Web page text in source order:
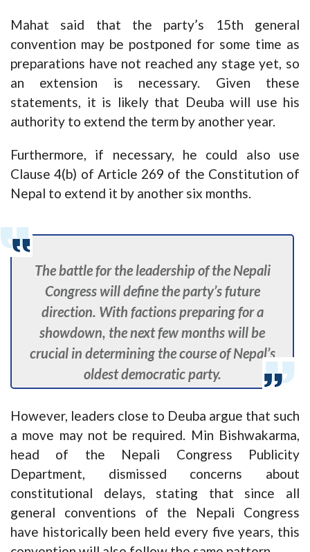
Mahat said that the party’s 15th general
convention may be postponed for some time as
preparations have not reached any stage yet, so
an extension is necessary. Given these
statements, it is likely that Deuba will use his
authority to extend the term by another year.
Furthermore, if necessary, he could also use
Clause 4(b) of Article 269 of the Constitution of
Nepal to extend it by another six months.
The battle for the leadership of the Nepali
Congress will define the party’s future
direction. With factions preparing for a
showdown, the next few months will be
crucial in determining the course of Nepal’s
oldest democratic party.
However, leaders close to Deuba argue that such
a move may not be required. Min Bishwakarma,
head of the Nepali Congress Publicity
Department, dismissed concerns about
constitutional delays, stating that since all
general conventions of the Nepali Congress
have historically been held every five years, this